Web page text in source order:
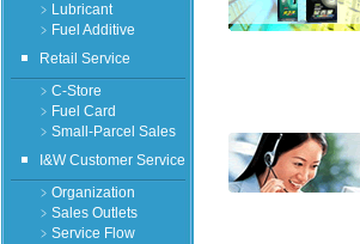
﹥Lubricant
﹥Fuel Additive
Retail Service
﹥C-Store
﹥Fuel Card
﹥Small-Parcel Sales
I&W Customer Service
﹥Organization
﹥Sales Outlets
﹥Service Flow